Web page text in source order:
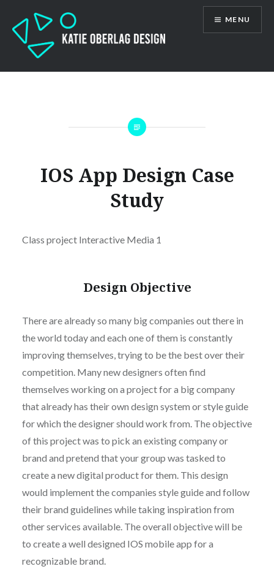
content
Katie Oberlag
MENU
IOS App Design Case
Study
Class project Interactive Media 1
Design Objective
There are already so many big companies out there in
the world today and each one of them is constantly
improving themselves, trying to be the best over their
competition. Many new designers often find
themselves working on a project for a big company
that already has their own design system or style guide
for which the designer should work from. The objective
of this project was to pick an existing company or
brand and pretend that your group was tasked to
create a new digital product for them. This design
would implement the companies style guide and follow
their brand guidelines while taking inspiration from
other services available. The overall objective will be
to create a well designed IOS mobile app for a
recognizable brand.